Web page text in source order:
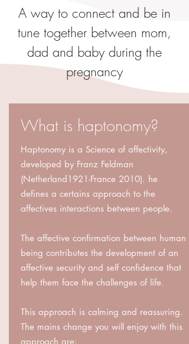
A way to connect and be in
tune together between mom,
dad and baby during the
pregnancy
What is haptonomy?
Haptonomy is a Science of affectivity,
developed by Franz Feldman
(Netherland1921-France 2010). he
defines a certains approach to the
affectives interactions between people.
The affective confirmation between human
being contributes the development of an
affective security and self confidence that
help them face the challenges of life.
This approach is calming and reassuring.
The mains change you will enjoy with this
approach are: